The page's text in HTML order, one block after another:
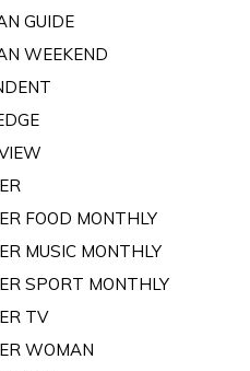
GUIDE
WEEKEND
FOOD MONTHLY
MUSIC MONTHLY
SPORT MONTHLY
TV
WOMAN